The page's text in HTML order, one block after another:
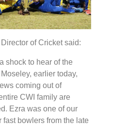
of Cricket said:
shock to hear of the
earlier today,
coming out of
CWI family are
Ezra was one of our
fast bowlers from the late